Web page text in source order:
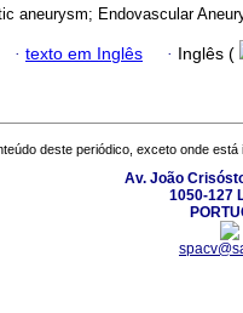
aneurysm; Endovascular
· texto em Inglês · Inglês (
deste periódico, exceto onde
Av. João
1050-127